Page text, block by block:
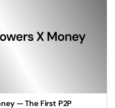
— The First P2P